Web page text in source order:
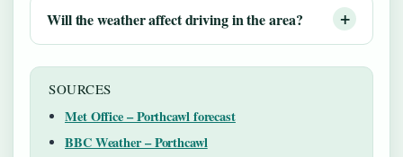
Will the weather affect driving in the area?
SOURCES
Met Office – Porthcawl forecast
BBC Weather – Porthcawl